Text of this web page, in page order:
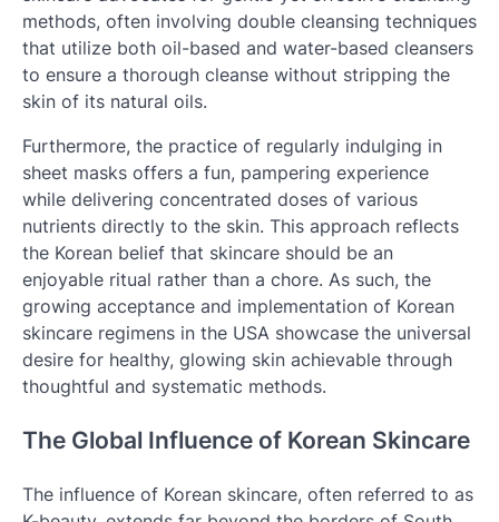
methods, often involving double cleansing techniques
that utilize both oil-based and water-based cleansers
to ensure a thorough cleanse without stripping the
skin of its natural oils.
Furthermore, the practice of regularly indulging in
sheet masks offers a fun, pampering experience
while delivering concentrated doses of various
nutrients directly to the skin. This approach reflects
the Korean belief that skincare should be an
enjoyable ritual rather than a chore. As such, the
growing acceptance and implementation of Korean
skincare regimens in the USA showcase the universal
desire for healthy, glowing skin achievable through
thoughtful and systematic methods.
The Global Influence of Korean Skincare
The influence of Korean skincare, often referred to as